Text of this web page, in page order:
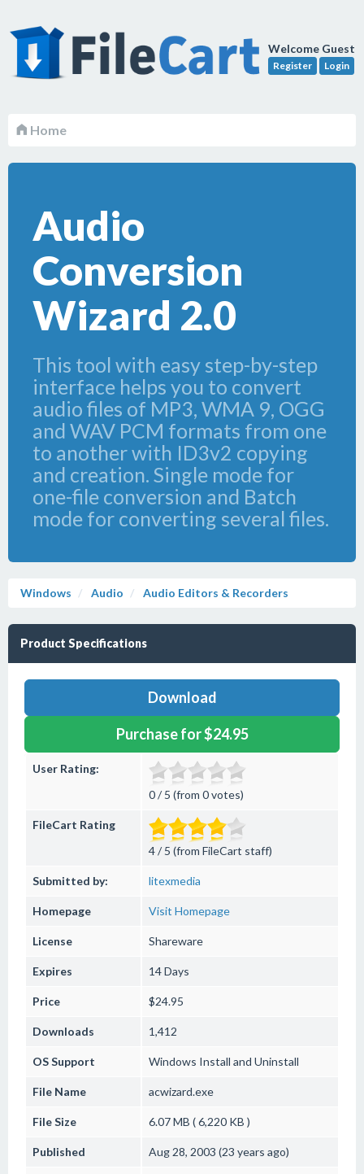
Welcome Guest
Register Login
Home
Audio
Conversion
Wizard 2.0
This tool with easy step-by-step
interface helps you to convert
audio files of MP3, WMA 9, OGG
and WAV PCM formats from one
to another with ID3v2 copying
and creation. Single mode for
one-file conversion and Batch
mode for converting several files.
Windows Audio Audio Editors & Recorders
Product Specifications
Download
Purchase for $24.95
User Rating:
0 / 5 (from 0 votes)
FileCart Rating
4 / 5 (from FileCart staff)
Submitted by: litexmedia
Homepage Visit Homepage
License Shareware
Expires 14 Days
Price $24.95
Downloads 1,412
OS Support Windows Install and Uninstall
File Name acwizard.exe
File Size 6.07 MB ( 6,220 KB )
Published Aug 28, 2003 (23 years ago)